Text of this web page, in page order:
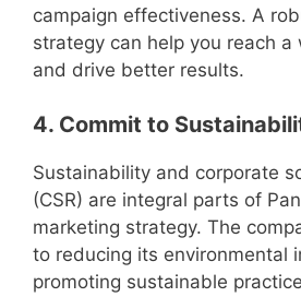
campaign effectiveness. A
strategy can help you reach a
and drive better results.
4. Commit to
Sustainability and corporate
(CSR) are integral parts of
marketing strategy. The
to reducing its environmental
promoting sustainable